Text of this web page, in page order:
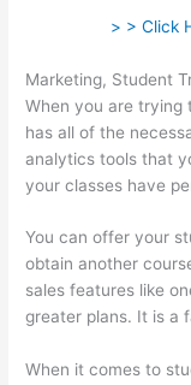
> > Click
Marketing, Student
When you are trying
has all of the
analytics tools that
your classes have
You can offer your
obtain another
sales features like
greater plans. It is a
When it comes to